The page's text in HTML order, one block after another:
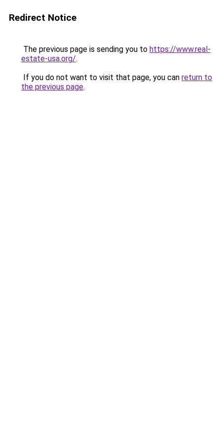
Redirect Notice
The previous page is sending you to https://www.real-
estate-usa.org/.
If you do not want to visit that page, you can return to
the previous page.